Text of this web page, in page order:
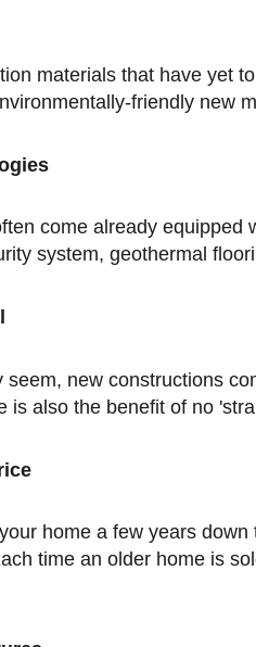
friendly new
system, geothermal
is also the benefit of no
time an older home is